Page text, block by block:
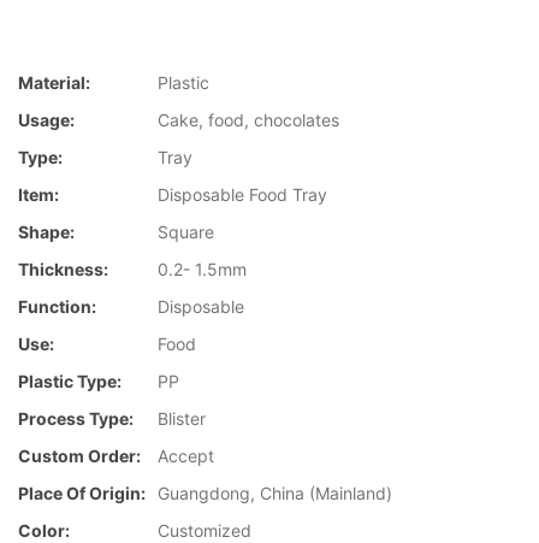
Material:
Plastic
Usage:
Cake, food, chocolates
Type:
Tray
Item:
Disposable Food Tray
Shape:
Square
Thickness:
0.2- 1.5mm
Function:
Disposable
Use:
Food
Plastic Type:
PP
Process Type:
Blister
Custom Order:
Accept
Place Of Origin:
Guangdong, China (Mainland)
Color:
Customized